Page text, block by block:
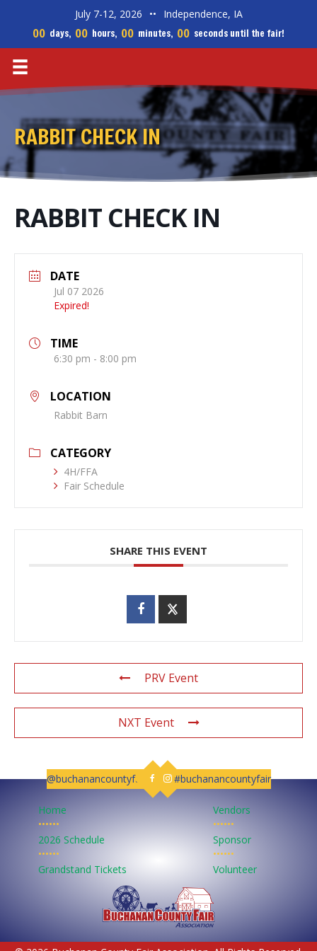
July 7-12, 2026 •• Independence, IA
00 days, 00 hours, 00 minutes, 00 seconds until the fair!
RABBIT CHECK IN
RABBIT CHECK IN
DATE
Jul 07 2026
Expired!
TIME
6:30 pm - 8:00 pm
LOCATION
Rabbit Barn
CATEGORY
4H/FFA
Fair Schedule
SHARE THIS EVENT
PRV Event
NXT Event
@buchanancountyfair Follow us on Facebook
Follow us on Instagram
#buchanancountyfair
Home
••••••
2026 Schedule
••••••
Grandstand Tickets
Vendors
••••••
Sponsor
••••••
Volunteer